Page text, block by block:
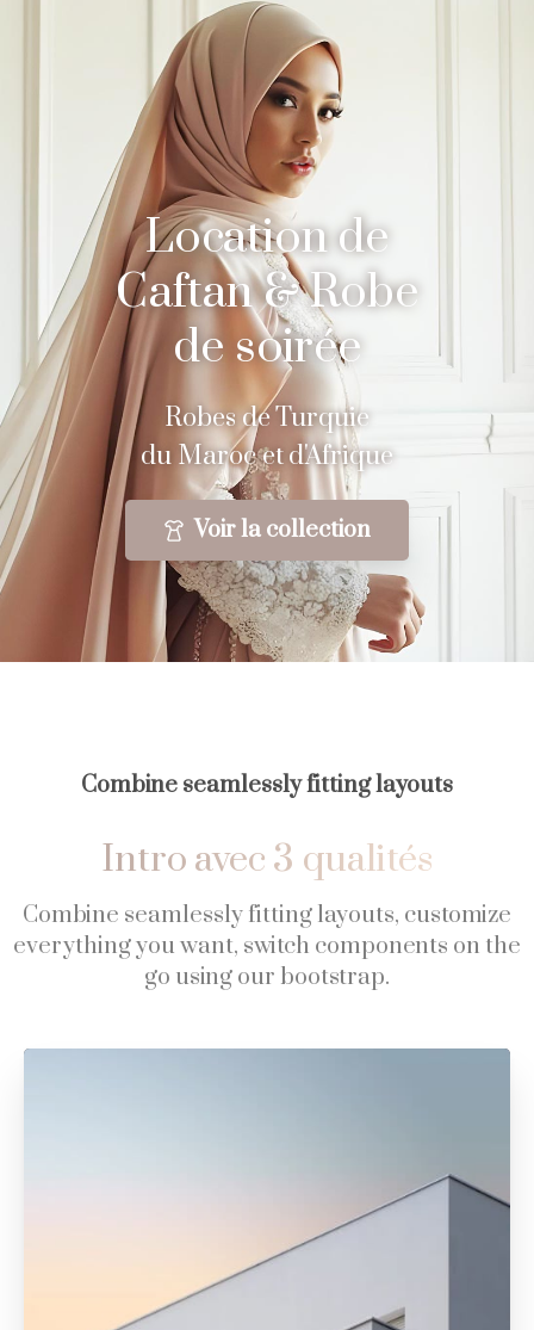
Location de
Caftan & Robe
de soirée
Robes de Turquie
du Maroc et d'Afrique
Voir la collection
Combine seamlessly fitting layouts
Intro avec 3 qualités
Combine seamlessly fitting layouts, customize
everything you want, switch components on the
go using our bootstrap.